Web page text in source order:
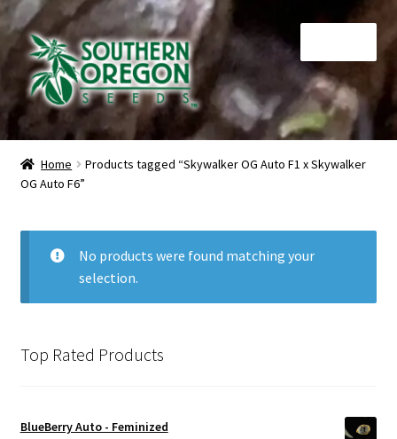
Skip
to
navigation
Skip
to
content
Home
Auctions
Cart
Privacy Policy
Home
Products tagged “Skywalker OG Auto F1 x Skywalker
OG Auto F6”
No products were found matching your
selection.
Top Rated Products
BlueBerry Auto - Feminized